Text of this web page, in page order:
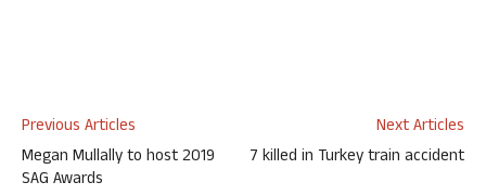
Previous Articles
Megan Mullally to host 2019
SAG Awards
Next Articles
7 killed in Turkey train accident